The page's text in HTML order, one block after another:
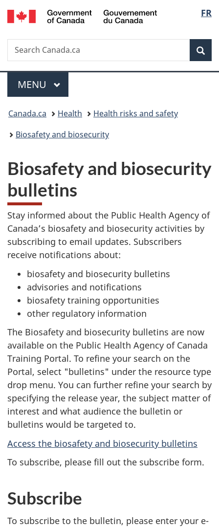
Skip
to
Skip
to
Switch
to
FR
Search
Search
Canada.ca
Menu
MAIN
MENU
You
are
Canada.ca Health
Health risks and safety
Biosafety and biosecurity
Biosafety and biosecurity
bulletins
Stay informed about the Public Health Agency of
Canada’s biosafety and biosecurity activities by
subscribing to email updates. Subscribers
receive notifications about:
biosafety and biosecurity bulletins
advisories and notifications
biosafety training opportunities
other regulatory information
The Biosafety and biosecurity bulletins are now
available on the Public Health Agency of Canada
Training Portal. To refine your search on the
Portal, select "bulletins" under the resource type
drop menu. You can further refine your search by
specifying the release year, the subject matter of
interest and what audience the bulletin or
bulletins would be targeted to.
Access the biosafety and biosecurity bulletins
To subscribe, please fill out the subscribe form.
Subscribe
To subscribe to the bulletin, please enter your e-